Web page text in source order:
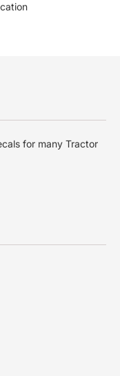
for many Tractor